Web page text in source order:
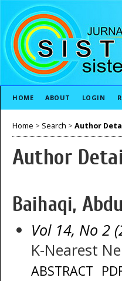
HOME ABOUT LOGIN
Home > Search > Author
Author
Baihaqi,
Vol 14, No 2
K-Nearest
ABSTRACT